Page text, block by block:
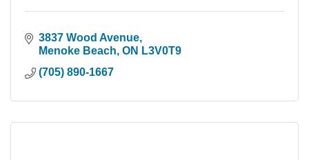
3837 Wood Avenue
Menoke Beach ON L3V0T9
(705) 890-1667